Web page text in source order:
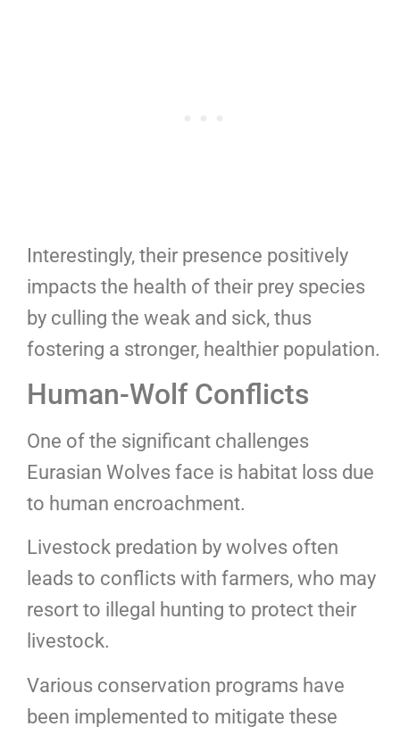
Interestingly, their presence positively
impacts the health of their prey species
by culling the weak and sick, thus
fostering a stronger, healthier population.
Human-Wolf Conflicts
One of the significant challenges
Eurasian Wolves face is habitat loss due
to human encroachment.
Livestock predation by wolves often
leads to conflicts with farmers, who may
resort to illegal hunting to protect their
livestock.
Various conservation programs have
been implemented to mitigate these